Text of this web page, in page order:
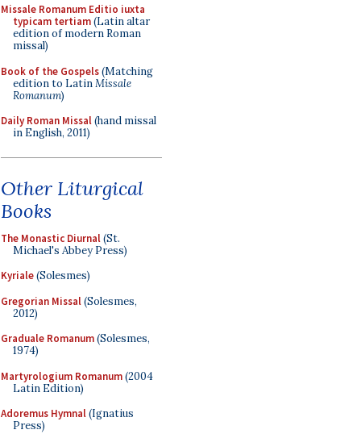
Missale Romanum Editio iuxta
typicam tertiam(Latin altar
edition of modern Roman
missal)
Book of the Gospels(Matching
edition to LatinMissale
Romanum)
Daily Roman Missal(hand missal
in English, 2011)
Other Liturgical
Books
The Monastic Diurnal(St.
Michael's Abbey Press)
Kyriale(Solesmes)
Gregorian Missal(Solesmes,
2012)
Graduale Romanum(Solesmes,
1974)
Martyrologium Romanum(2004
Latin Edition)
Adoremus Hymnal(Ignatius
Press)